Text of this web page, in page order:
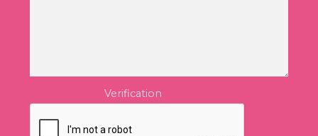
Verification